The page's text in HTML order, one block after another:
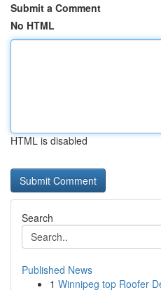
Submit a Comment
No HTML
HTML is disabled
Search
Published News
1 Winnipeg top Roofer